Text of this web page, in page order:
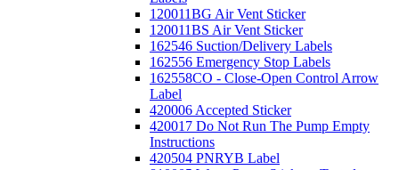
120011BG Air Vent Sticker
120011BS Air Vent Sticker
162546 Suction/Delivery Labels
162556 Emergency Stop Labels
162558CO - Close-Open Control Arrow
Label
420006 Accepted Sticker
420017 Do Not Run The Pump Empty
Instructions
420504 PNRYB Label